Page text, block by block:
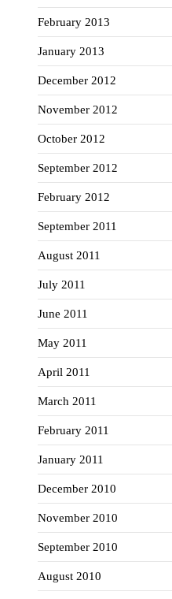
February 2013
January 2013
December 2012
November 2012
October 2012
September 2012
February 2012
September 2011
August 2011
July 2011
June 2011
May 2011
April 2011
March 2011
February 2011
January 2011
December 2010
November 2010
September 2010
August 2010